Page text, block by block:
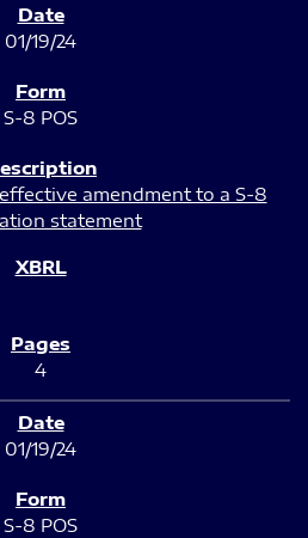
01/19/24
S-8 POS
amendment to a S-8
statement
4
01/19/24
S-8 POS